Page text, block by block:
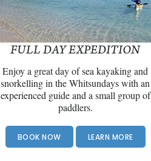
FULL DAY EXPEDITION
Enjoy a great day of sea kayaking and
snorkelling in the Whitsundays with an
experienced guide and a small group of
paddlers.
BOOK NOW LEARN MORE